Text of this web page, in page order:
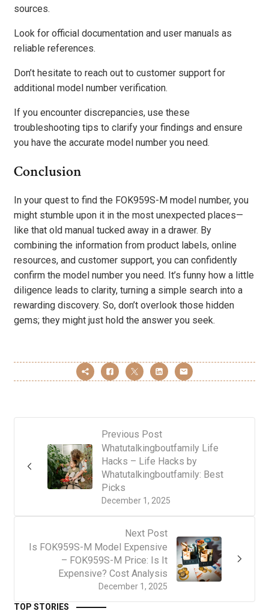
sources.
Look for official documentation and user manuals as
reliable references.
Don’t hesitate to reach out to customer support for
additional model number verification.
If you encounter discrepancies, use these
troubleshooting tips to clarify your findings and ensure
you have the accurate model number you need.
Conclusion
In your quest to find the FOK959S-M model number, you
might stumble upon it in the most unexpected places—
like that old manual tucked away in a drawer. By
combining the information from product labels, online
resources, and customer support, you can confidently
confirm the model number you need. It’s funny how a little
diligence leads to clarity, turning a simple search into a
rewarding discovery. So, don’t overlook those hidden
gems; they might just hold the answer you seek.
Previous Post
December 1, 2025
Whatutalkingboutfamily Life
Hacks – Life Hacks by
Whatutalkingboutfamily: Best
Picks
Next Post
December 1, 2025
Is FOK959S-M Model Expensive
– FOK959S-M Price: Is It
Expensive? Cost Analysis
TOP STORIES